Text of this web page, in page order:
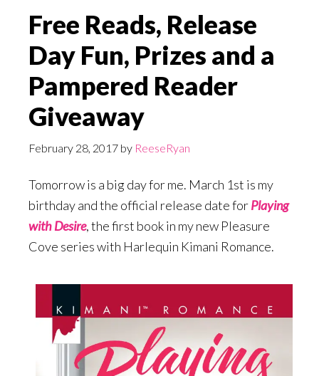
Free Reads, Release
Day Fun, Prizes and a
Pampered Reader
Giveaway
February 28, 2017 by ReeseRyan
Tomorrow is a big day for me. March 1st is my
birthday and the official release date forPlaying
with Desire, the first book in my new Pleasure
Cove series with Harlequin Kimani Romance.